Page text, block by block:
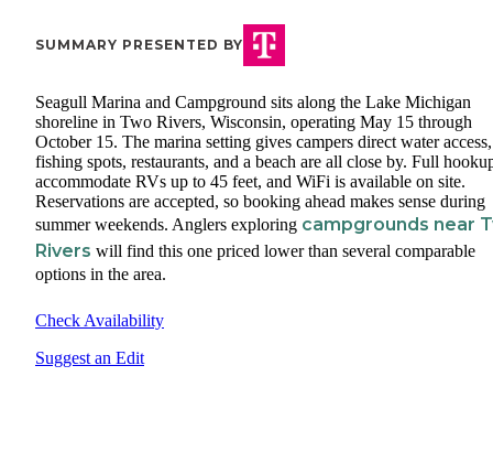
SUMMARY PRESENTED BY
Seagull Marina and Campground sits along the Lake Michigan
shoreline in Two Rivers, Wisconsin, operating May 15 through
October 15. The marina setting gives campers direct water
fishing spots, restaurants, and a beach are all close by. Full
accommodate RVs up to 45 feet, and WiFi is available on site.
Reservations are accepted, so booking ahead makes sense during
summer weekends. Anglers exploring campgrounds near
Rivers will find this one priced lower than several comparable
options in the area.
Check Availability
Suggest an Edit